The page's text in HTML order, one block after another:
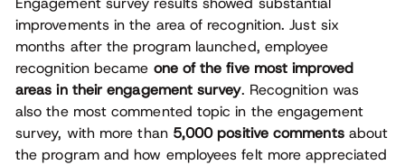
improvements in the area of recognition. Just six
months after the program launched, employee
recognition became one of the five most improved
areas in their engagement survey. Recognition was
also the most commented topic in the engagement
survey, with more than 5,000 positive commentsabout
the program and how employees felt more appreciated